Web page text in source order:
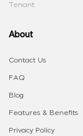
Tenant
About
Contact Us
FAQ
Blog
Features & Benefits
Privacy Policy